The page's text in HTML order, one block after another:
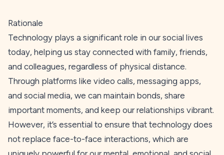
Rationale
Technology plays a significant role in our social lives
today, helping us stay connected with family, friends,
and colleagues, regardless of physical distance.
Through platforms like video calls, messaging apps,
and social media, we can maintain bonds, share
important moments, and keep our relationships vibrant.
However, it’s essential to ensure that technology does
not replace face-to-face interactions, which are